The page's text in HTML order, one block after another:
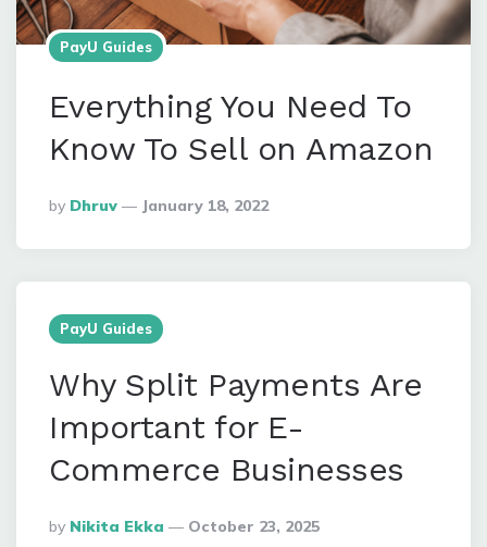
PayU Guides
Everything You Need To
Know To Sell on Amazon
Posted
By
By Dhruv January 18, 2022
PayU Guides
Why Split Payments Are
Important for E-
Commerce Businesses
Posted
By
By Nikita Ekka October 23, 2025